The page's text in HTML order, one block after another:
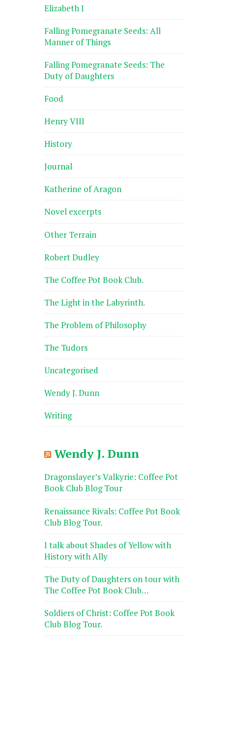
Elizabeth I
Falling Pomegranate Seeds: All
Manner of Things
Falling Pomegranate Seeds: The
Duty of Daughters
Food
Henry VIII
History
Journal
Katherine of Aragon
Novel excerpts
Other Terrain
Robert Dudley
The Coffee Pot Book Club.
The Light in the Labyrinth.
The Problem of Philosophy
The Tudors
Uncategorised
Wendy J. Dunn
Writing
Wendy J. Dunn
Dragonslayer’s Valkyrie: Coffee Pot
Book Club Blog Tour
Renaissance Rivals: Coffee Pot Book
Club Blog Tour.
I talk about Shades of Yellow with
History with Ally
The Duty of Daughters on tour with
The Coffee Pot Book Club…
Soldiers of Christ: Coffee Pot Book
Club Blog Tour.